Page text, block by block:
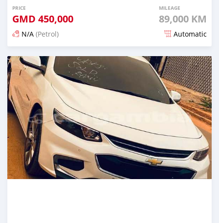
PRICE
GMD 450,000
MILEAGE
89,000 KM
N/A (Petrol) Automatic
Posted about 1 hour ago